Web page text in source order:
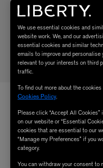
We use essential cookies and
website work. We, and our
essential cookies and similar
emails to improve and
relevant to your interests on third
traffic.
To find out more about the
Cookies Policy.
Please click “Accept All
on our website or “Essential
cookies that are essential to our
“Manage my Preferences” if you
category.
You can withdraw your consent